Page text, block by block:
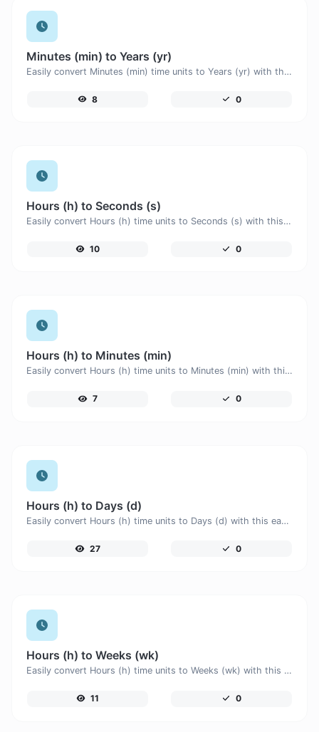
Minutes (min) to Years (yr)
Easily convert Minutes (min) time units to Years (yr) with this easy convertor.
8 0
Hours (h) to Seconds (s)
Easily convert Hours (h) time units to Seconds (s) with this easy convertor.
10 0
Hours (h) to Minutes (min)
Easily convert Hours (h) time units to Minutes (min) with this easy convertor.
7 0
Hours (h) to Days (d)
Easily convert Hours (h) time units to Days (d) with this easy convertor.
27 0
Hours (h) to Weeks (wk)
Easily convert Hours (h) time units to Weeks (wk) with this easy convertor.
11 0